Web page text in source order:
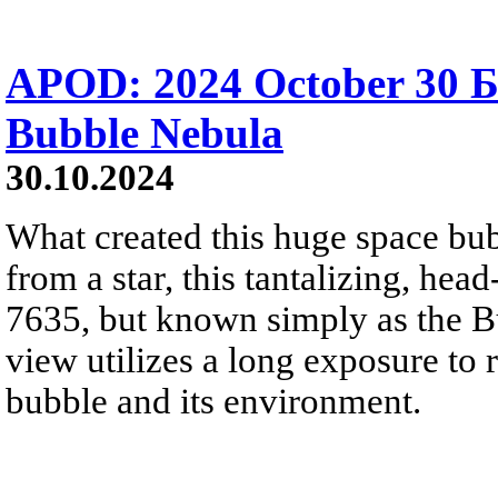
APOD: 2024 October 30
Bubble Nebula
30.10.2024
What created this huge space
from a star, this tantalizing,
7635, but known simply as the
view utilizes a long exposure to
bubble and its environment.